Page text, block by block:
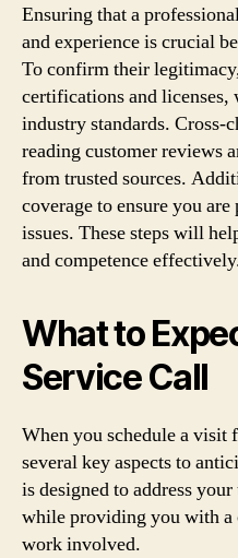
Ensuring that a
and experience is crucial
To confirm their
certifications and
industry standards. Cross-
reading customer reviews
from trusted sources.
coverage to ensure you
issues. These steps will
and competence
What to
Service Call
When you schedule a visit
several key aspects to
is designed to address
while providing you with a
work involved.